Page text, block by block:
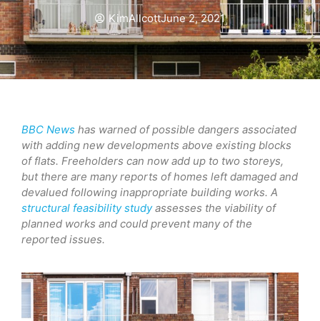
KimAllcottJune 2, 2021
BBC News has warned of possible dangers associated
with adding new developments above existing blocks
of flats. Freeholders can now add up to two storeys,
but there are many reports of homes left damaged and
devalued following inappropriate building works. A
structural feasibility studyassesses the viability of
planned works and could prevent many of the
reported issues.